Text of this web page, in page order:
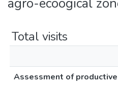
Total visits
Assessment of